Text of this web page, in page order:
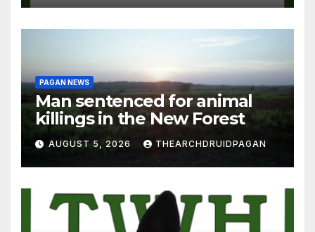
PAGAN NEWS
Man sentenced for animal
killings in the New Forest
AUGUST 5, 2026 THEARCHDRUIDPAGAN